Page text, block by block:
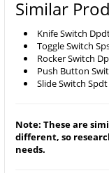
Similar
Knife Switch
Toggle Switch
Rocker Switch
Push Button
Slide Switch
Note: These are
different, so
needs.